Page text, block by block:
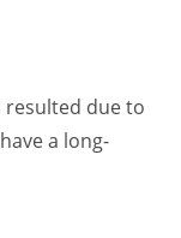
resulted due to
a long-